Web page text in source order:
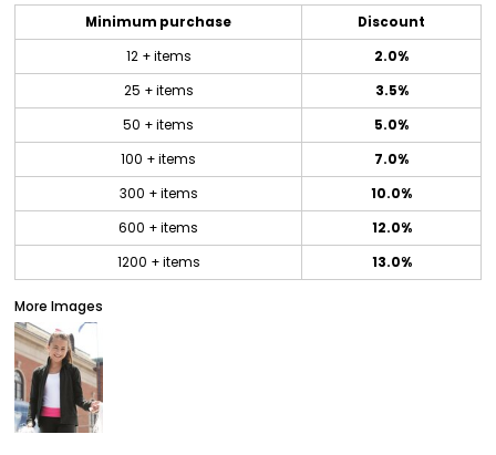
Minimum purchase
Discount
12 + items
2.0%
25 + items
3.5%
50 + items
5.0%
100 + items
7.0%
300 + items
10.0%
600 + items
12.0%
1200 + items
13.0%
More Images